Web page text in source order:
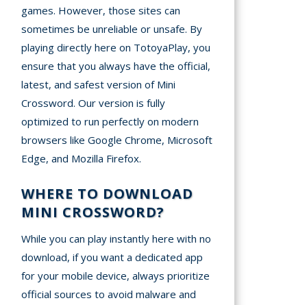
games. However, those sites can
sometimes be unreliable or unsafe. By
playing directly here on TotoyaPlay, you
ensure that you always have the official,
latest, and safest version of Mini
Crossword. Our version is fully
optimized to run perfectly on modern
browsers like Google Chrome, Microsoft
Edge, and Mozilla Firefox.
WHERE TO DOWNLOAD
MINI CROSSWORD?
While you can play instantly here with no
download, if you want a dedicated app
for your mobile device, always prioritize
official sources to avoid malware and